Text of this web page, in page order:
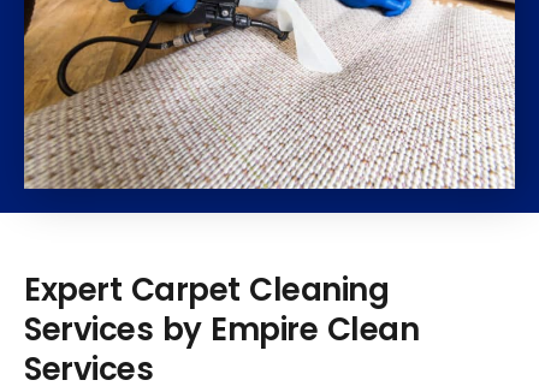
Expert Carpet Cleaning
Services by Empire Clean
Services